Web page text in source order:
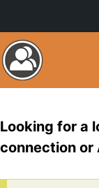
Looking for a
connection or